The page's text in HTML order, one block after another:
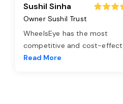
Sushil Sinha
Owner Sushil Trust
WheelsEye has the most
competitive and cost-effect
Read More